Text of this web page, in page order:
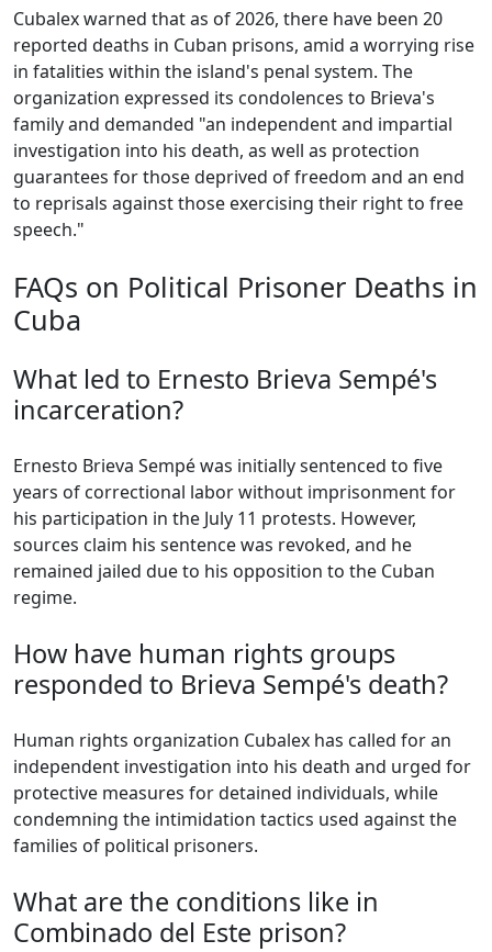
Cubalex warned that as of 2026, there have been 20
reported deaths in Cuban prisons, amid a worrying rise
in fatalities within the island's penal system. The
organization expressed its condolences to Brieva's
family and demanded "an independent and impartial
investigation into his death, as well as protection
guarantees for those deprived of freedom and an end
to reprisals against those exercising their right to free
speech."
FAQs on Political Prisoner Deaths in
Cuba
What led to Ernesto Brieva Sempé's
incarceration?
Ernesto Brieva Sempé was initially sentenced to five
years of correctional labor without imprisonment for
his participation in the July 11 protests. However,
sources claim his sentence was revoked, and he
remained jailed due to his opposition to the Cuban
regime.
How have human rights groups
responded to Brieva Sempé's death?
Human rights organization Cubalex has called for an
independent investigation into his death and urged for
protective measures for detained individuals, while
condemning the intimidation tactics used against the
families of political prisoners.
What are the conditions like in
Combinado del Este prison?